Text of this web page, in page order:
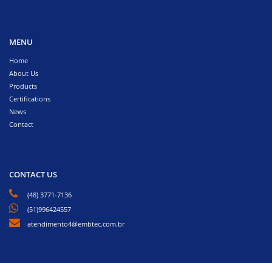
MENU
Home
About Us
Products
Certifications
News
Contact
CONTACT US
(48) 3771-7136
(51)996424557
atendimento4@embtec.com.br